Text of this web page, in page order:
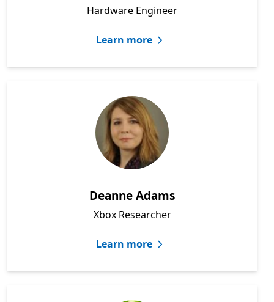
Hardware Engineer
Learn more
Deanne Adams
Xbox Researcher
Learn more